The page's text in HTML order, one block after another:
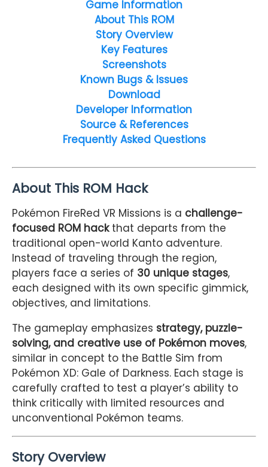
Game Information
About This ROM
Story Overview
Key Features
Screenshots
Known Bugs & Issues
Download
Developer Information
Source & References
Frequently Asked Questions
About This ROM Hack
Pokémon FireRed VR Missions is a challenge-
focused ROM hackthat departs from the
traditional open-world Kanto adventure.
Instead of traveling through the region,
players face a series of 30 unique stages,
each designed with its own specific gimmick,
objectives, and limitations.
The gameplay emphasizes strategy, puzzle-
solving, and creative use of Pokémon moves,
similar in concept to the Battle Sim from
Pokémon XD: Gale of Darkness. Each stage is
carefully crafted to test a player’s ability to
think critically with limited resources and
unconventional Pokémon teams.
Story Overview